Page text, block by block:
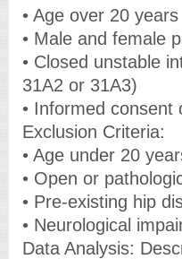
• Age over 20 years
• Male and female
• Closed unstable
31A2 or 31A3)
• Informed consent
Exclusion Criteria:
• Age under 20
• Open or
• Pre-existing hip
• Neurological
Data Analysis: